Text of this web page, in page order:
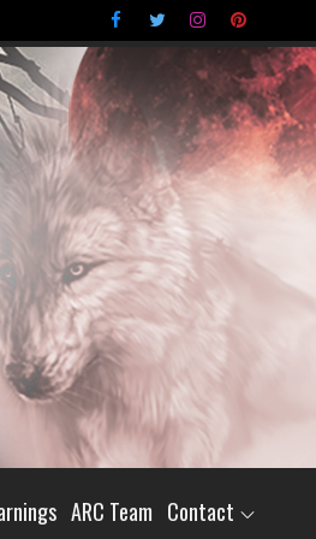
ARC Team Contact